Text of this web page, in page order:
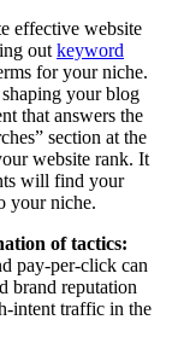
effective website
out keyword
for your niche.
your blog
that answers the
section at the
website rank. It
will find your
your niche.
of tactics:
pay-per-click can
brand reputation
intent traffic in the